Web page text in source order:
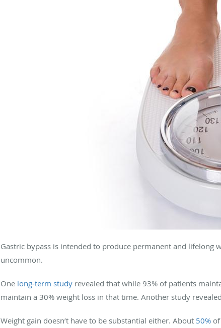
Gastric bypass is intended to produce permanent and lifelong
uncommon.
One long-term study revealed that while 93% of patients
maintain a 30% weight loss in that time. Another study
Weight gain doesn’t have to be substantial either. About 50%